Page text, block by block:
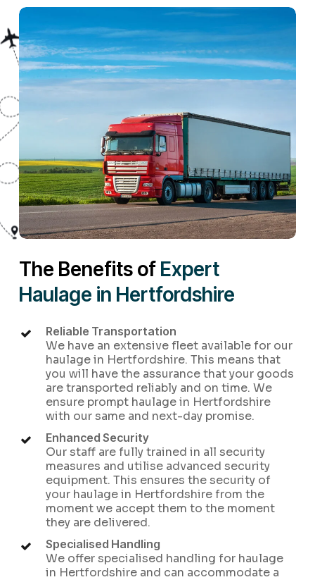
The Benefits of Expert
Haulage in Hertfordshire
Reliable Transportation
We have an extensive fleet available for our
haulage in Hertfordshire. This means that
you will have the assurance that your goods
are transported reliably and on time. We
ensure prompt haulage in Hertfordshire
with our same and next-day promise.
Enhanced Security
Our staff are fully trained in all security
measures and utilise advanced security
equipment. This ensures the security of
your haulage in Hertfordshire from the
moment we accept them to the moment
they are delivered.
Specialised Handling
We offer specialised handling for haulage
in Hertfordshire and can accommodate a